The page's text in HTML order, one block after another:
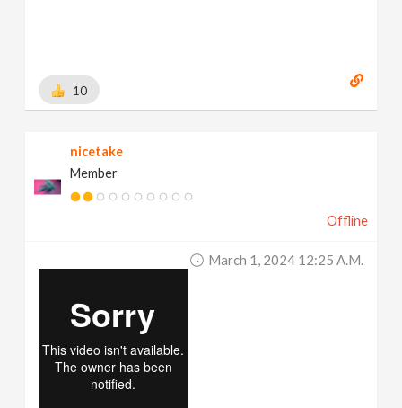
10
nicetake
Member
Offline
March 1, 2024 12:25 A.m.